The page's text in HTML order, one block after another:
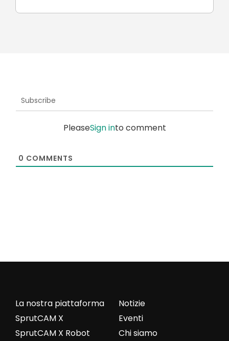
Subscribe
PleaseSign into comment
0 COMMENTS
Notizie
Eventi
Chi siamo
La nostra piattaforma
SprutCAM X
SprutCAM X Robot